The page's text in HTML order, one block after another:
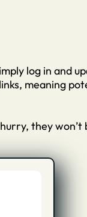
log in and
meaning
they